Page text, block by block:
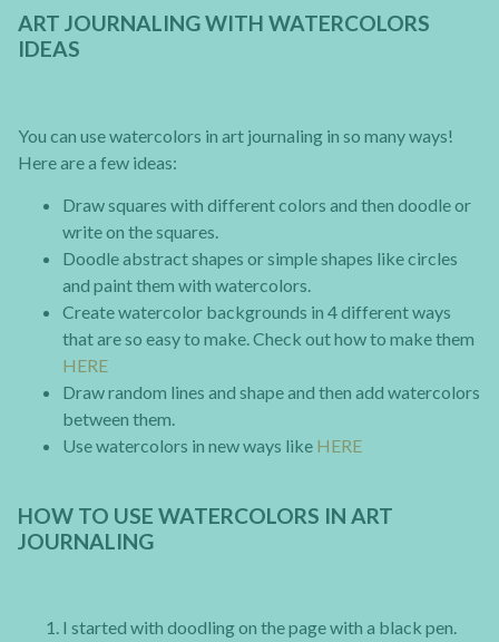
ART JOURNALING WITH WATERCOLORS
IDEAS
You can use watercolors in art journaling in so many ways!
Here are a few ideas:
Draw squares with different colors and then doodle or
write on the squares.
Doodle abstract shapes or simple shapes like circles
and paint them with watercolors.
Create watercolor backgrounds in 4 different ways
that are so easy to make. Check out how to make them
HERE
Draw random lines and shape and then add watercolors
between them.
Use watercolors in new ways like HERE
HOW TO USE WATERCOLORS IN ART
JOURNALING
I started with doodling on the page with a black pen.